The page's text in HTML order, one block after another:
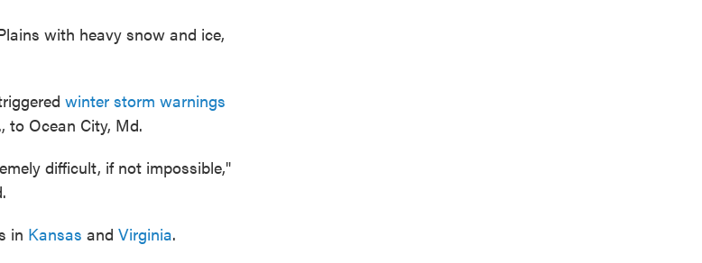
with heavy snow and ice,
winter storm warnings
to Ocean City, Md.
difficult, if not impossible,"
in Kansas and Virginia.